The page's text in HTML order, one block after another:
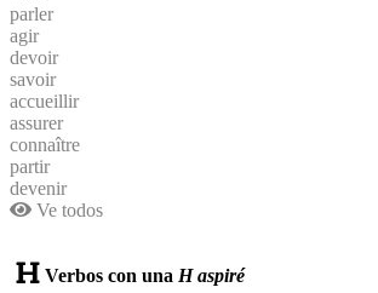
parler
agir
devoir
savoir
accueillir
assurer
connaître
partir
devenir
Ve todos
Verbos con una H aspiré